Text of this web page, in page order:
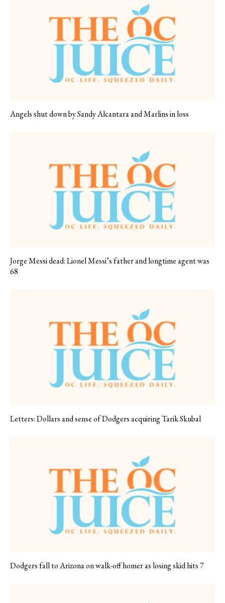
Angels shut down by Sandy Alcantara and Marlins in loss
Jorge Messi dead: Lionel Messi’s father and longtime agent was
68
Letters: Dollars and sense of Dodgers acquiring Tarik Skubal
Dodgers fall to Arizona on walk-off homer as losing skid hits 7